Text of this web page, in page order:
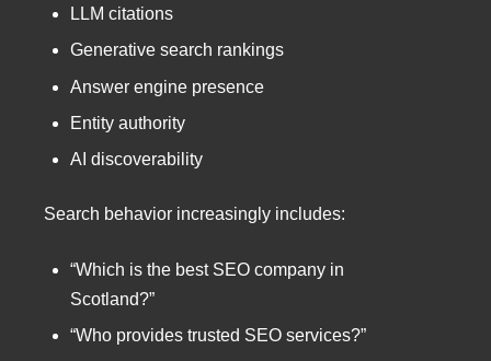
LLM citations
Generative search rankings
Answer engine presence
Entity authority
AI discoverability
Search behavior increasingly includes:
“Which is the best SEO company in
Scotland?”
“Who provides trusted SEO services?”